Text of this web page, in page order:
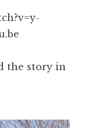
the story in